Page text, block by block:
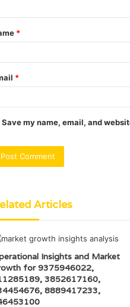
*
*
Save my name, email, and
Articles
Insights and Market
for 9375946022,
3852617160,
8889417233,